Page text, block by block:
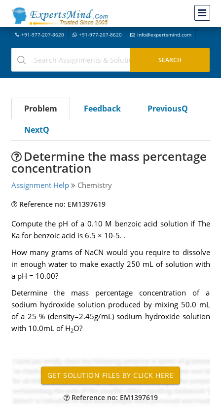
+91-977-207-8620 +91-977-207-8620 info@expertsmind.com
Problem Feedback
PreviousQ
NextQ
Determine the mass percentage
concentration
Assignment Help Chemistry
Reference no: EM1397619
Compute the pH of a 0.10 M benzoic acid solution if The
Ka for benzoic acid is 6.5 × 10-5. .
How many grams of NaCN would you require to dissolve
in enough water to make exactly 250 mL of solution with
a pH = 10.00?
Determine the mass percentage concentration of a
sodium hydroxide solution produced by mixing 50.0 mL
of a 25 % (density=2.45g/mL) sodium hydroxide solution
with 10.0mL of H2O?
Reference no: EM1397619